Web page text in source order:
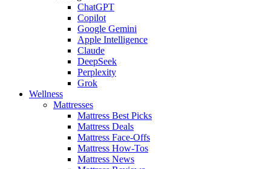
ChatGPT
Copilot
Google Gemini
Apple Intelligence
Claude
DeepSeek
Perplexity
Grok
Wellness
Mattresses
Mattress Best Picks
Mattress Deals
Mattress Face-Offs
Mattress How-Tos
Mattress News